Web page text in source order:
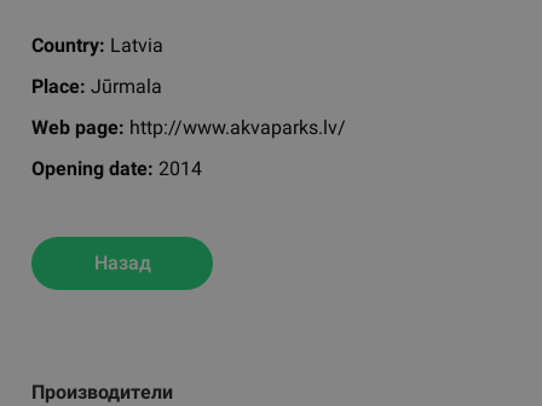
Производители
Country: Latvia
Place: Jūrmala
Web page: http://www.akvaparks.lv/
Opening date: 2014
Назад